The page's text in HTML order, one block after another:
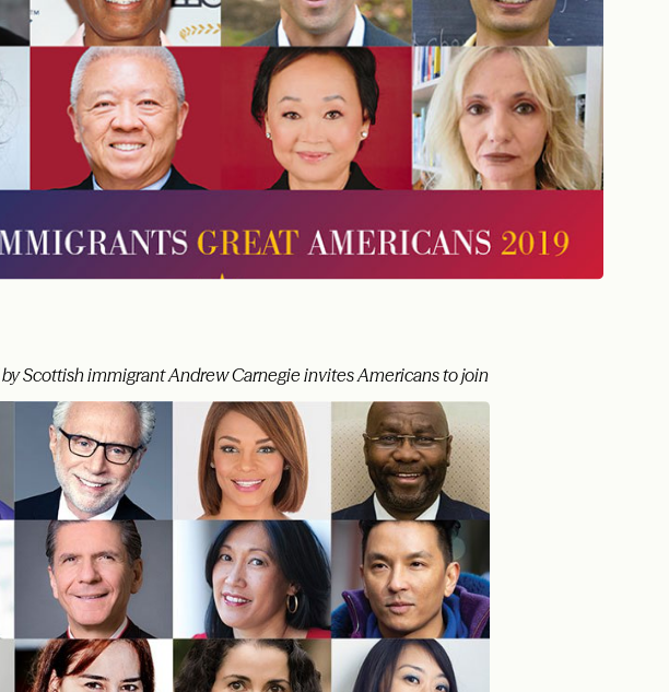
Scottish immigrant Andrew Carnegie invites Americans to join